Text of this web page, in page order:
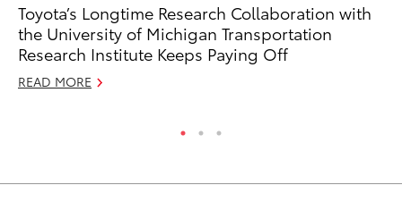
Toyota’s Longtime Research Collaboration with
the University of Michigan Transportation
Research Institute Keeps Paying Off
READ MORE